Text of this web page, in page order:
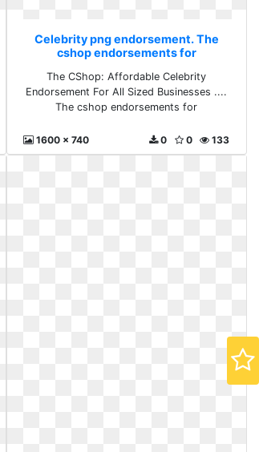
Celebrity png endorsement. The
cshop endorsements for
The CShop: Affordable Celebrity
Endorsement For All Sized Businesses ....
The cshop endorsements for
1600 x 740 133
0
0